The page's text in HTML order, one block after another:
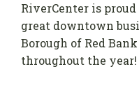
RiverCenter is
great downtown
Borough of Red
throughout the year!